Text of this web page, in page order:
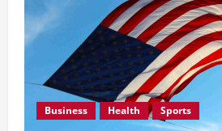
December
2, 2025
0
Business Health Sports